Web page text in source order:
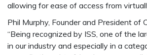
allowing for ease of access from
Phil Murphy, Founder and President of
“Being recognized by ISS, one of the
in our industry and especially in a